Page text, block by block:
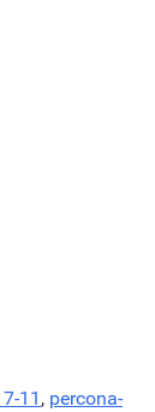
11 , percona-